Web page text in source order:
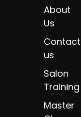
About
Us
Contact
us
Salon
Training
Master